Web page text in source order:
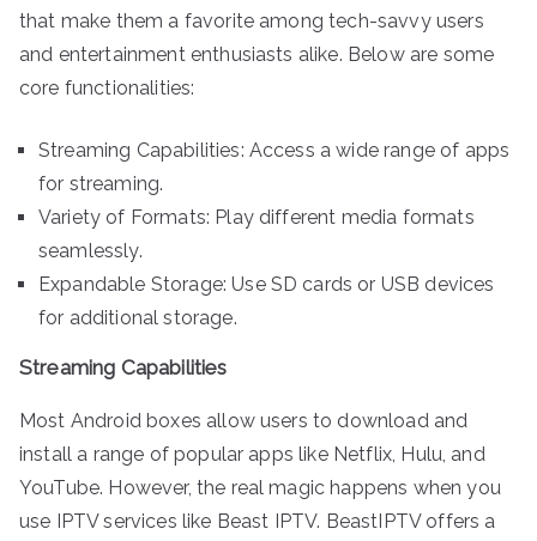
that make them a favorite among tech-savvy users
and entertainment enthusiasts alike. Below are some
core functionalities:
Streaming Capabilities: Access a wide range of apps
for streaming.
Variety of Formats: Play different media formats
seamlessly.
Expandable Storage: Use SD cards or USB devices
for additional storage.
Streaming Capabilities
Most Android boxes allow users to download and
install a range of popular apps like Netflix, Hulu, and
YouTube. However, the real magic happens when you
use IPTV services like Beast IPTV. BeastIPTV offers a